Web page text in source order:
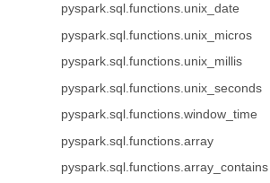
pyspark.sql.functions.unix_date
pyspark.sql.functions.unix_micros
pyspark.sql.functions.unix_millis
pyspark.sql.functions.unix_seconds
pyspark.sql.functions.window_time
pyspark.sql.functions.array
pyspark.sql.functions.array_contains